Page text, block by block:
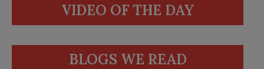
VIDEO OF THE DAY
BLOGS WE READ